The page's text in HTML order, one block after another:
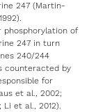
247 (Martin-
phosphorylation of
247 in turn
240/244
counteracted by
for
et al., 2002;
Li et al., 2012).